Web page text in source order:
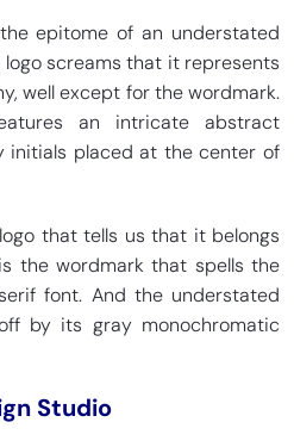
epitome of an understated
screams that it represents
well except for the wordmark.
an intricate abstract
initials placed at the center of
that tells us that it belongs
the wordmark that spells the
font. And the understated
by its gray monochromatic
Studio